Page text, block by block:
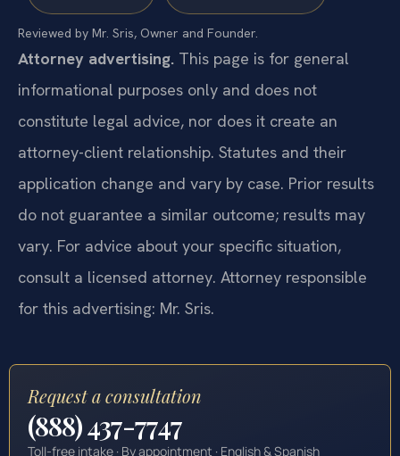
Reviewed by Mr. Sris, Owner and Founder.
Attorney advertising. This page is for general
informational purposes only and does not
constitute legal advice, nor does it create an
attorney-client relationship. Statutes and their
application change and vary by case. Prior results
do not guarantee a similar outcome; results may
vary. For advice about your specific situation,
consult a licensed attorney. Attorney responsible
for this advertising: Mr. Sris.
Request a consultation
(888) 437-7747
Toll-free intake · By appointment · English & Spanish